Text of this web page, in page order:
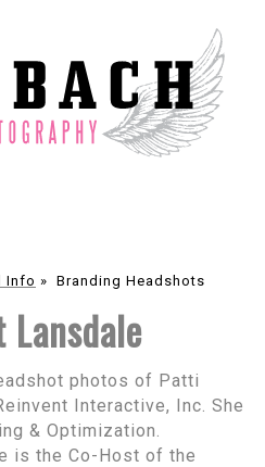
Info » Branding Headshots
Lansdale
photos of Patti
Interactive, Inc. She
& Optimization.
is the Co-Host of the